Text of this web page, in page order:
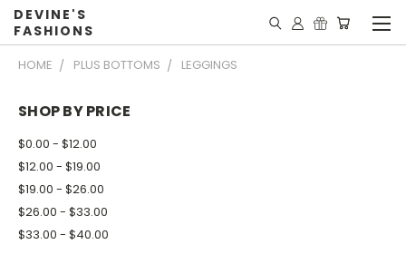
DEVINE'S
FASHIONS
HOME PLUS BOTTOMS LEGGINGS
SHOP BY PRICE
$0.00 - $12.00
$12.00 - $19.00
$19.00 - $26.00
$26.00 - $33.00
$33.00 - $40.00